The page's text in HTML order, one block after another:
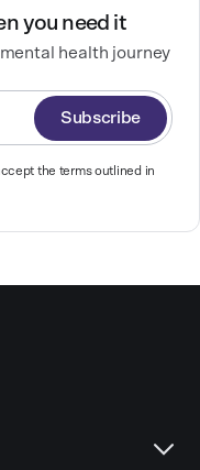
you need it
health journey
Subscribe
the terms outlined in